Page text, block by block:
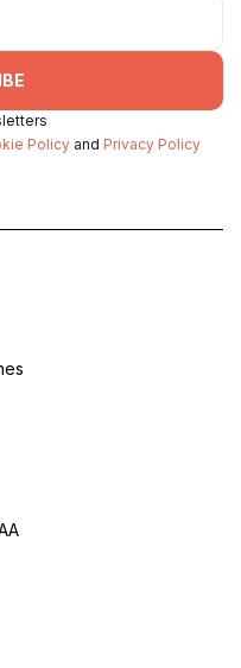
Policy and Privacy Policy